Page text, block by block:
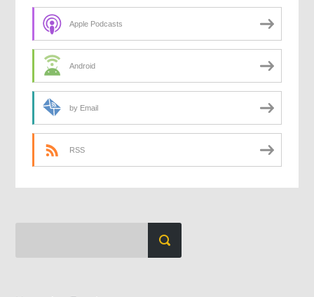
Apple Podcasts
Android
by Email
RSS